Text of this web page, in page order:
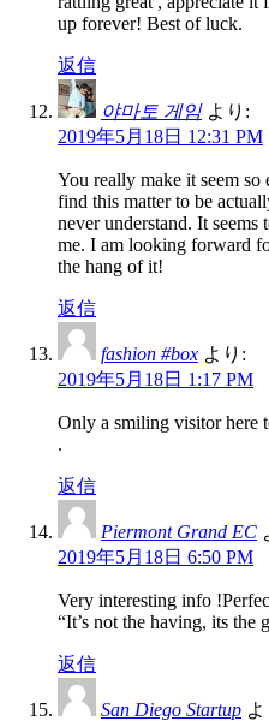
up forever! Best of luck.
返信
야마토 게임 より:
2019年5月18日 12:31 PM
You really make it seem
find this matter to be
never understand. It
me. I am looking forward
the hang of it!
返信
fashion #box より:
2019年5月18日 1:17 PM
Only a smiling visitor here
.
返信
Piermont Grand EC
2019年5月18日 6:50 PM
Very interesting info
“It’s not the having, its the
返信
San Diego Startup